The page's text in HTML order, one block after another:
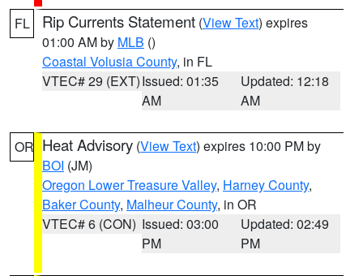
FL Rip Currents Statement (View Text) expires
01:00 AM by MLB ()
Coastal Volusia County, in FL
VTEC# 29 (EXT)Issued: 01:35
AM
Updated: 12:18
AM
OR Heat Advisory (View Text) expires 10:00 PM by
BOI (JM)
Oregon Lower Treasure Valley, Harney County,
Baker County, Malheur County, in OR
VTEC# 6 (CON) Issued: 03:00
PM
Updated: 02:49
PM